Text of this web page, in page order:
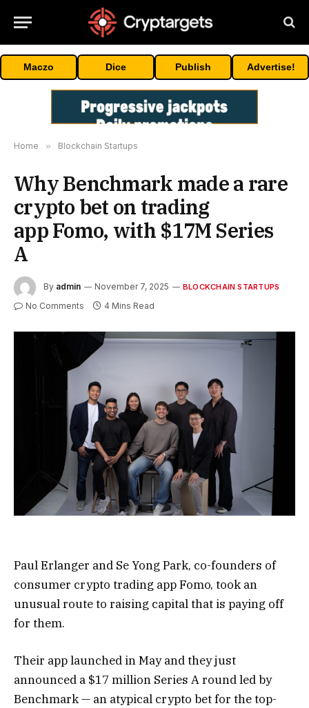
Maczo Dice Publish Advertise!
Home » Blockchain Startups
Why Benchmark made a rare
crypto bet on trading
app Fomo, with $17M Series
A
By admin November 7, 2025 BLOCKCHAIN STARTUPS
No Comments 4 Mins Read
Paul Erlanger and Se Yong Park, co-founders of
consumer crypto trading app Fomo, took an
unusual route to raising capital that is paying off
for them.
Their app launched in May and they just
announced a $17 million Series A round led by
Benchmark — an atypical crypto bet for the top-